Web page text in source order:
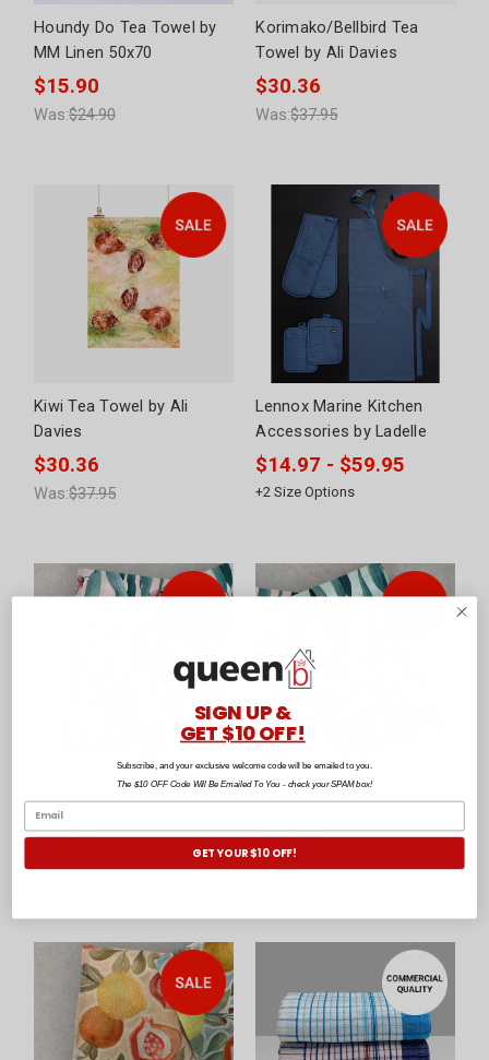
Houndy Do Tea Towel by
MM Linen 50x70
$15.90
Was:$24.90
Korimako/Bellbird Tea
Towel by Ali Davies
$30.36
Was:$37.95
Kiwi Tea Towel by Ali
Davies
$30.36
Was:$37.95
Lennox Marine Kitchen
Accessories by Ladelle
$14.97 - $59.95
+2 Size Options
Gumleaf Pink Tea Towel
by Baksana
$29.95
Was:$39.95
Gumleaf Blue Tea Towel
$29.95
Was:$39.95
SIGN UP &
GET $10 OFF!
Subscribe, and your exclusive welcome code will be emailed to you.
The $10 OFF Code Will Be Emailed To You - check your SPAM box!
GET YOUR $10 OFF!